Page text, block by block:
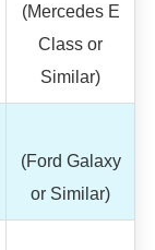
(Mercedes E
Class or
Similar)
(Ford Galaxy
or Similar)